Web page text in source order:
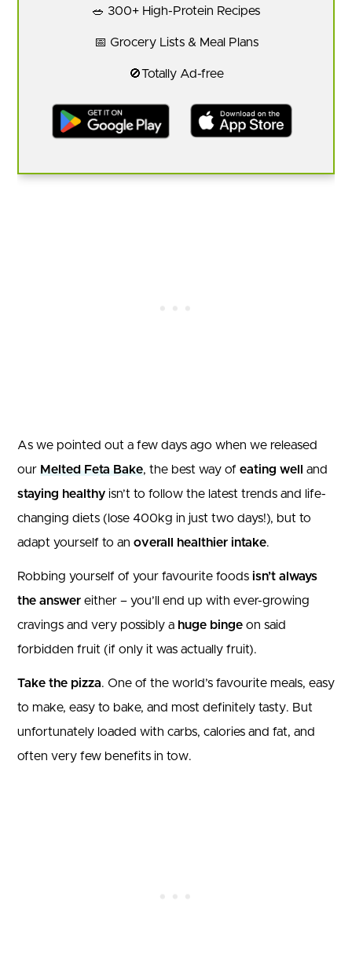
🥗 300+ High-Protein Recipes
📅 Grocery Lists & Meal Plans
🚫Totally Ad-free
As we pointed out a few days ago when we released
our Melted Feta Bake, the best way of eating well
and
staying healthy isn’t to follow the latest trends and life-
changing diets (lose 400kg in just two days!), but to
adapt yourself to an overall healthier intake.
Robbing yourself of your favourite foods isn’t always
the answer either – you’ll end up with ever-growing
cravings and very possibly a huge binge on said
forbidden fruit (if only it was actually fruit).
Take the pizza. One of the world’s favourite meals, easy
to make, easy to bake, and most definitely tasty. But
unfortunately loaded with carbs, calories and fat, and
often very few benefits in tow.